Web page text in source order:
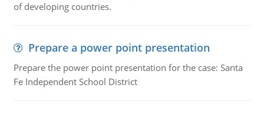
of developing countries.
Prepare a power point presentation
Prepare the power point presentation for the case: Santa
Fe Independent School District